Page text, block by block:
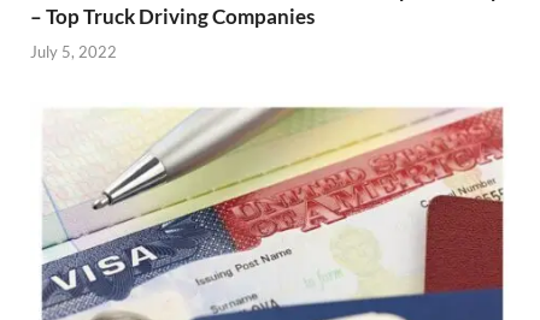
– Top Truck Driving Companies
July 5, 2022